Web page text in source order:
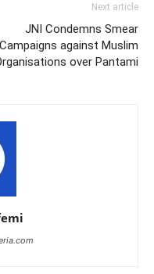
Next article
JNI Condemns Smear
Campaigns against Muslim
over Pantami